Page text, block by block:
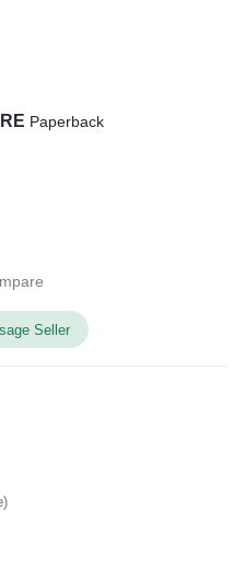
Paperback
Seller